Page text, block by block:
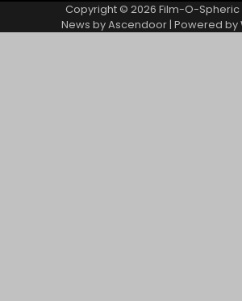
Copyright © 2026 Film-O-Spheric
News byAscendoor| Powered by